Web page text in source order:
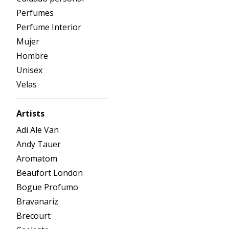
Perfumes
Perfume Interior
Mujer
Hombre
Unisex
Velas
Artists
Adi Ale Van
Andy Tauer
Aromatom
Beaufort London
Bogue Profumo
Bravanariz
Brecourt